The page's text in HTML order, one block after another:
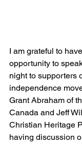
I am grateful to
opportunity to
night to supporters
independence
Grant Abraham of
Canada and Jeff
Christian Heritage
having discussion